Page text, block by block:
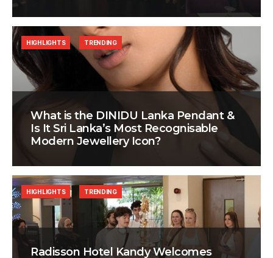
What is the DINIDU Lanka Pendant &
Is It Sri Lanka’s Most Recognisable
Modern Jewellery Icon?
HIGHLIGHTS TRENDING
Radisson Hotel Kandy Welcomes
HIGHLIGHTS TRENDING